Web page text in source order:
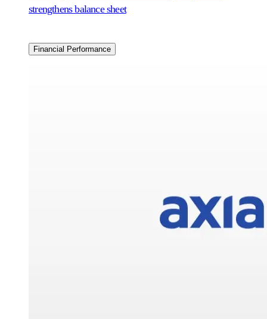
strengthens balance sheet
Financial Performance